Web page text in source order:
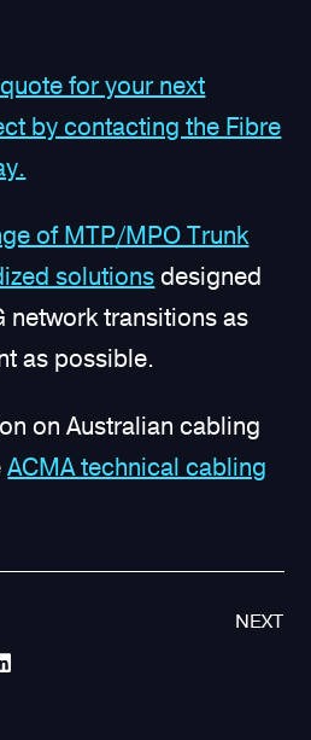
for your next
by contacting the Fibre
of MTP/MPO Trunk
solutions designed
network transitions as
as possible.
on Australian cabling
ACMA technical cabling
NEXT